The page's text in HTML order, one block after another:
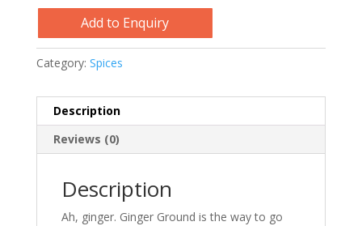
Add to Enquiry
Category: Spices
Description
Reviews (0)
Description
Ah, ginger. Ginger Ground is the way to go